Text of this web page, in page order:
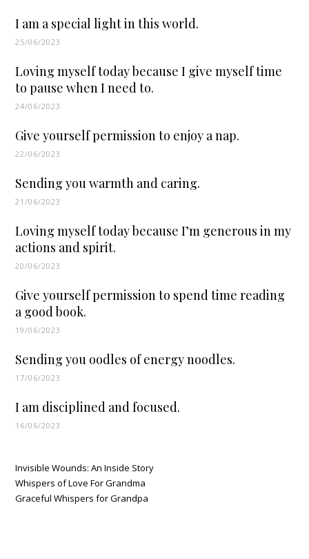
I am a special light in this world.
25/06/2023
Loving myself today because I give myself time
to pause when I need to.
24/06/2023
Give yourself permission to enjoy a nap.
22/06/2023
Sending you warmth and caring.
21/06/2023
Loving myself today because I’m generous in my
actions and spirit.
20/06/2023
Give yourself permission to spend time reading
a good book.
19/06/2023
Sending you oodles of energy noodles.
17/06/2023
I am disciplined and focused.
16/06/2023
Invisible Wounds: An Inside Story
Whispers of Love For Grandma
Graceful Whispers for Grandpa